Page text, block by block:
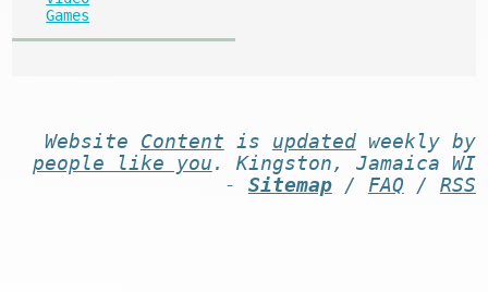
Games
Website Content is updatedweekly by
people like you . Kingston, Jamaica WI
- Sitemap/ FAQ / RSS